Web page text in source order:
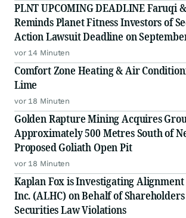
PLNT UPCOMING DEADLINE Faruqi
Reminds Planet Fitness Investors of
Action Lawsuit Deadline on
vor 14 Minuten
Comfort Zone Heating & Air
Lime
vor 18 Minuten
Golden Rapture Mining Acquires
Approximately 500 Metres South of
Proposed Goliath Open Pit
vor 18 Minuten
Kaplan Fox is Investigating
Inc. (ALHC) on Behalf of
Securities Law Violations